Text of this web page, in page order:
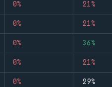
0% 21%
0% 21%
0% 36%
0% 21%
0% 29%